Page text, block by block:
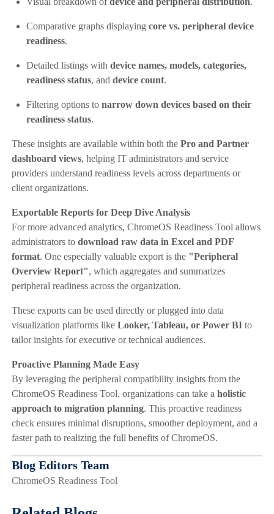
Comparative graphs displaying core vs. peripheral device
readiness.
Detailed listings with device names, models, categories,
readiness status, and device count.
Filtering options to narrow down devices based on their
readiness status.
These insights are available within both the Pro and Partner
dashboard views, helping IT administrators and service
providers understand readiness levels across departments or
client organizations.
Exportable Reports for Deep Dive Analysis
For more advanced analytics, ChromeOS Readiness Tool allows
administrators to download raw data in Excel and PDF
format. One especially valuable export is the "Peripheral
Overview Report", which aggregates and summarizes
peripheral readiness across the organization.
These exports can be used directly or plugged into data
visualization platforms like Looker, Tableau, or Power BIto
tailor insights for executive or technical audiences.
Proactive Planning Made Easy
By leveraging the peripheral compatibility insights from the
ChromeOS Readiness Tool, organizations can take a holistic
approach to migration planning. This proactive readiness
check ensures minimal disruptions, smoother deployment, and a
faster path to realizing the full benefits of ChromeOS.
Blog Editors Team
ChromeOS Readiness Tool